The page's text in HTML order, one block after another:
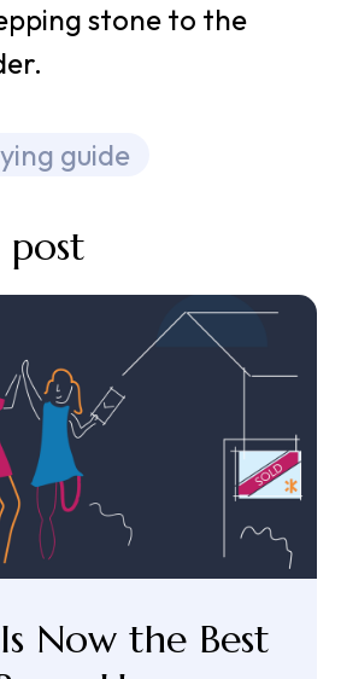
stone to the
guide
Now the Best